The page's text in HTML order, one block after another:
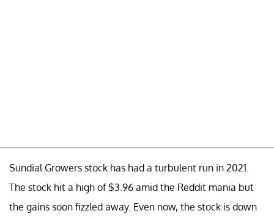
Sundial Growers stock has had a turbulent run in 2021.
The stock hit a high of $3.96 amid the Reddit mania but
the gains soon fizzled away. Even now, the stock is down